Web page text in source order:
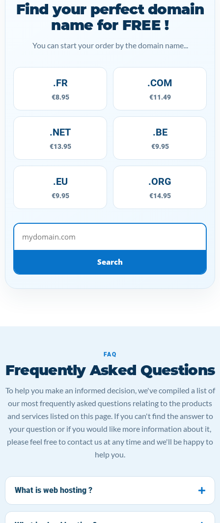
Find your perfect domain
name for FREE !
You can start your order by the domain name...
.FR
€8.95
.COM
€11.49
.NET
€13.95
.BE
€9.95
.EU
€9.95
.ORG
€14.95
mydomain.com
Search
FAQ
Frequently Asked Questions
To help you make an informed decision, we've compiled a list of
our most frequently asked questions relating to the products
and services listed on this page. If you can't find the answer to
your question or if you would like more information about it,
please feel free to contact us at any time and we'll be happy to
help you.
What is web hosting ?